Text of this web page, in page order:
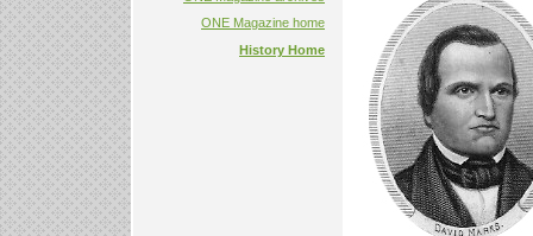
ONE Magazine home
History Home